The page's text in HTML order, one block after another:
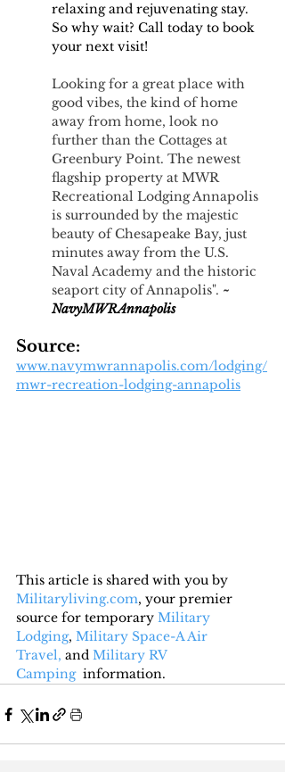
relaxing and rejuvenating stay.
So why wait? Call today to book
your next visit!
Looking for a great place with
good vibes, the kind of home
away from home, look no
further than the Cottages at
Greenbury Point. The newest
flagship property at MWR
Recreational Lodging Annapolis
is surrounded by the majestic
beauty of Chesapeake Bay, just
minutes away from the U.S.
Naval Academy and the historic
seaport city of Annapolis". ~
NavyMWRAnnapolis
Source:
www.navymwrannapolis.com/lodging/
mwr-recreation-lodging-annapolis
This article is shared with you by
Militaryliving.com, your premier
source for temporary Military
Lodging, Military Space-A Air
Travel, and Military RV
Camping information.